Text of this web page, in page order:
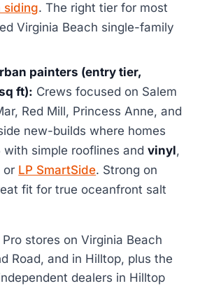
siding. The right tier for most
Virginia Beach single-family
painters (entry tier,
ft): Crews focused on Salem
Red Mill, Princess Anne, and
new-builds where homes
with simple rooflines andvinyl,
or LP SmartSide. Strong on
fit for true oceanfront salt
stores on Virginia Beach
Road, and in Hilltop, plus the
dealers in Hilltop